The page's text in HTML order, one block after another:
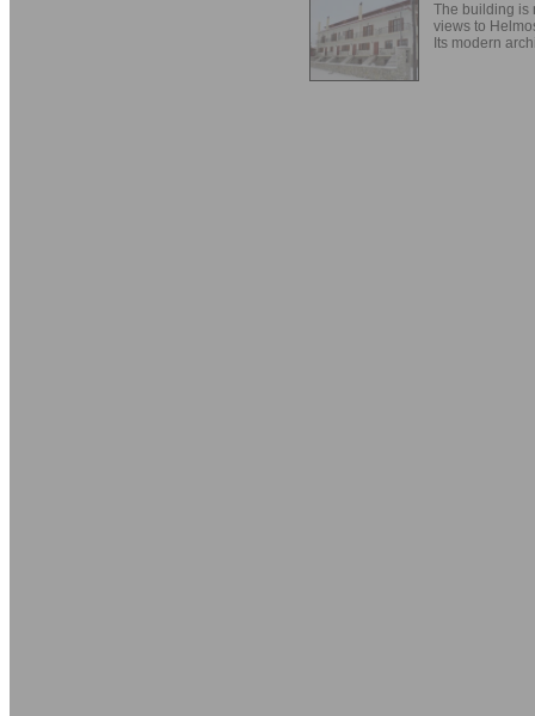
The building is
views to
Its modern